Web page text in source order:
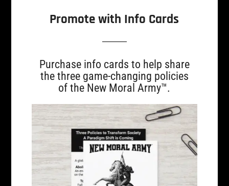
Promote with Info Cards
Purchase info cards to help share
the three game-changing policies
of the New Moral Army™.